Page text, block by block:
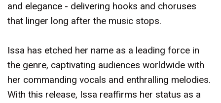
and elegance - delivering hooks and choruses
that linger long after the music stops.
Issa has etched her name as a leading force in
the genre, captivating audiences worldwide with
her commanding vocals and enthralling melodies.
With this release, Issa reaffirms her status as a